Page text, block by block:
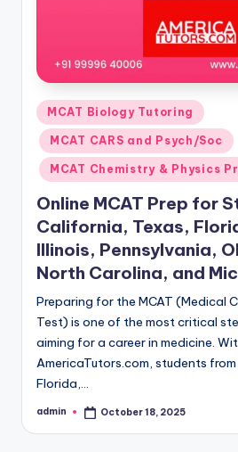
Posted
in
MCAT Biology Tutoring
MCAT CARS and Psych/Soc
MCAT Chemistry & Physics
Online MCAT Prep for
California, Texas,
Illinois, Pennsylvania,
North Carolina, and
Preparing for the MCAT (Medical
Test) is one of the most critical
aiming for a career in medicine.
AmericaTutors.com, students
Florida,…
Posted
admin October 18, 2025